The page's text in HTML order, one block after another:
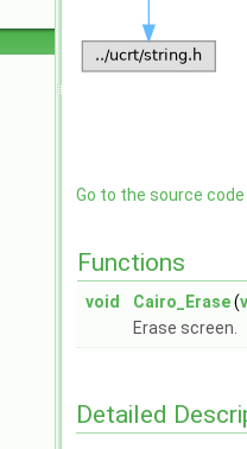
Go to the source code
Functions
void Cairo_Erase(
Erase screen.
Detailed